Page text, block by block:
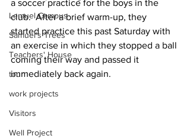
Lemuel Campus
Samuel's Trees
Teachers' House
tour
work projects
Visitors
Well Project
a soccer practice for the boys in the
club.  After a brief warm-up, they
started practice this past Saturday with
an exercise in which they stopped a ball
coming their way and passed it
immediately back again.